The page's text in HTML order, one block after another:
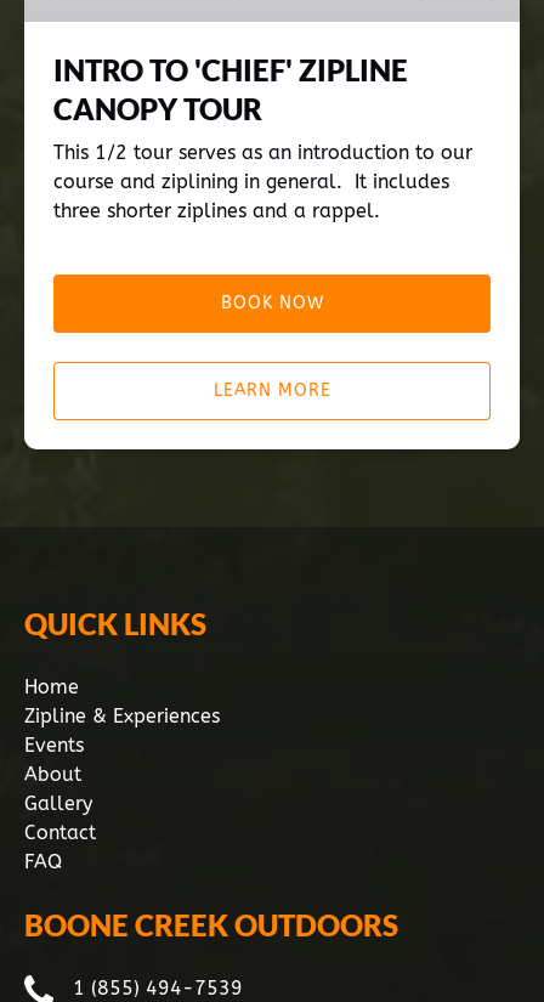
INTRO TO 'CHIEF' ZIPLINE
CANOPY TOUR
This 1/2 tour serves as an introduction to our
course and ziplining in general. It includes
three shorter ziplines and a rappel.
BOOK NOW
LEARN MORE
QUICK LINKS
Home
Zipline & Experiences
Events
About
Gallery
Contact
FAQ
BOONE CREEK OUTDOORS
1 (855) 494-7539